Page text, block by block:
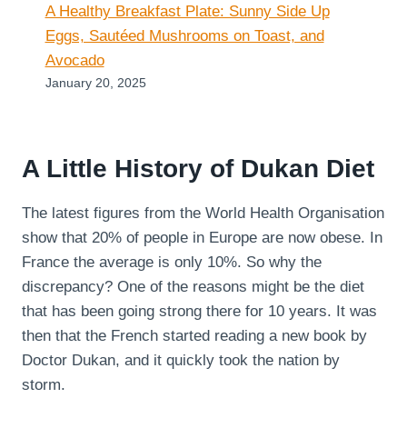
A Healthy Breakfast Plate: Sunny Side Up
Eggs, Sautéed Mushrooms on Toast, and
Avocado
January 20, 2025
A Little History of Dukan Diet
The latest figures from the World Health Organisation
show that 20% of people in Europe are now obese. In
France the average is only 10%. So why the
discrepancy? One of the reasons might be the diet
that has been going strong there for 10 years. It was
then that the French started reading a new book by
Doctor Dukan, and it quickly took the nation by
storm.